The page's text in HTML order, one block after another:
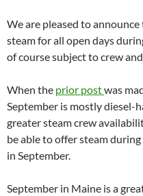
We are pleased to
steam for all open days
of course subject to crew
When the prior postwas
September is mostly diesel-
greater steam crew
be able to offer steam
in September.
September in Maine is a